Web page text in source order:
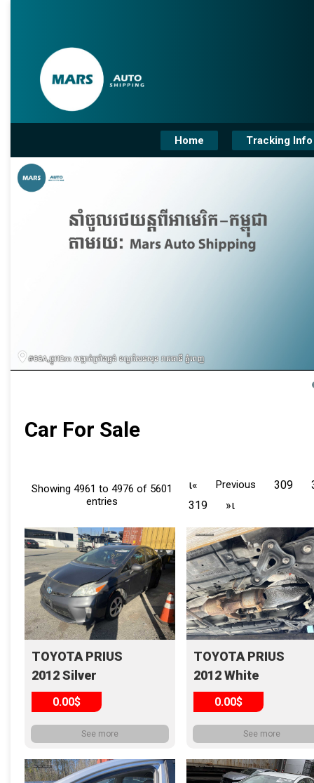
Home Tracking Info
Car For Sale
Showing 4961 to 4976 of 5601
entries
ι« Previous 309
319
»ι
TOYOTA PRIUS
2012 Silver
0.00$
See more
TOYOTA PRIUS
2012 White
0.00$
See more